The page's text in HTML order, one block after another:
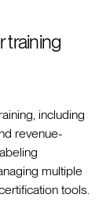
training
including
revenue-
multiple
tools.